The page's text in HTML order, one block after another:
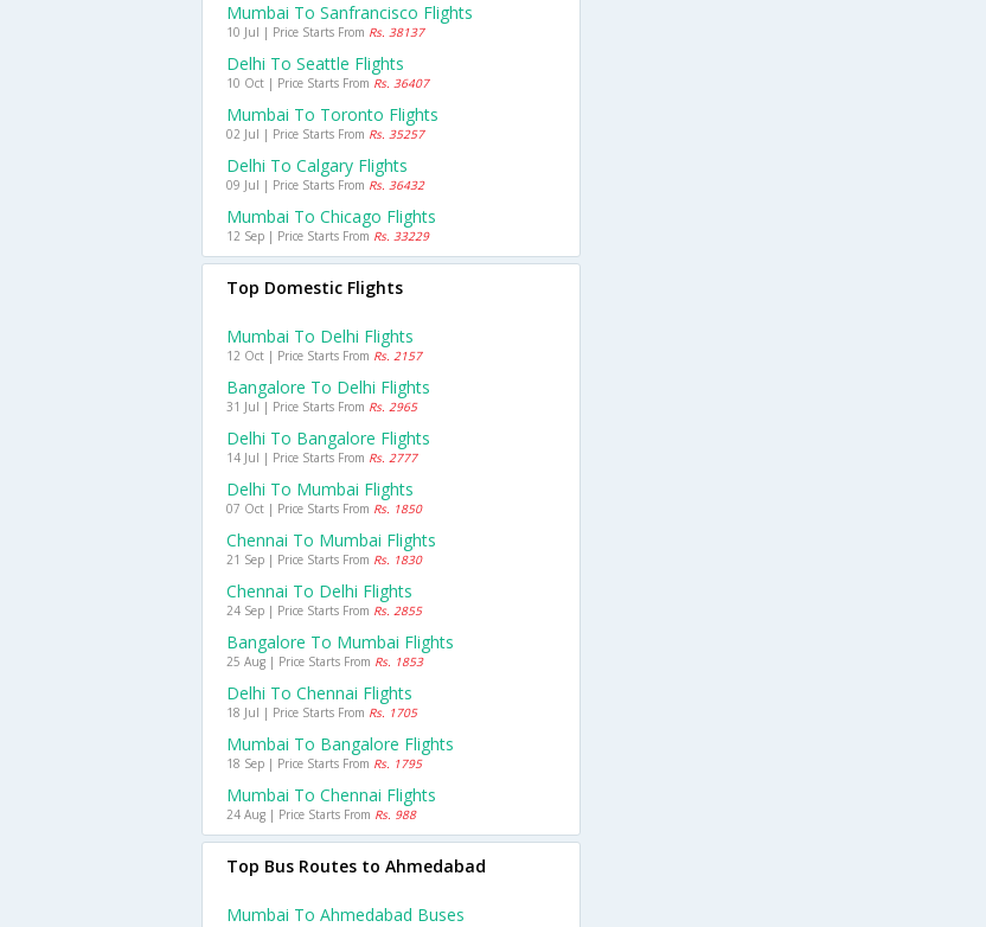
Mumbai To Sanfrancisco Flights
10 Jul | Price Starts From Rs. 38137
Delhi To Seattle Flights
10 Oct | Price Starts From Rs. 36407
Mumbai To Toronto Flights
02 Jul | Price Starts From Rs. 35257
Delhi To Calgary Flights
09 Jul | Price Starts From Rs. 36432
Mumbai To Chicago Flights
12 Sep | Price Starts From Rs. 33229
Top Domestic Flights
Mumbai To Delhi Flights
12 Oct | Price Starts From Rs. 2157
Bangalore To Delhi Flights
31 Jul | Price Starts From Rs. 2965
Delhi To Bangalore Flights
14 Jul | Price Starts From Rs. 2777
Delhi To Mumbai Flights
07 Oct | Price Starts From Rs. 1850
Chennai To Mumbai Flights
21 Sep | Price Starts From Rs. 1830
Chennai To Delhi Flights
24 Sep | Price Starts From Rs. 2855
Bangalore To Mumbai Flights
25 Aug | Price Starts From Rs. 1853
Delhi To Chennai Flights
18 Jul | Price Starts From Rs. 1705
Mumbai To Bangalore Flights
18 Sep | Price Starts From Rs. 1795
Mumbai To Chennai Flights
24 Aug | Price Starts From Rs. 988
Top Bus Routes to Ahmedabad
Mumbai To Ahmedabad Buses